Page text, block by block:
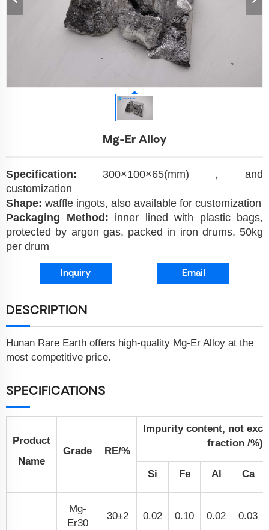
Mg-Er Alloy
Specification: 300×100×65(mm)，and
customization
Shape: waffle ingots, also available for customization
Packaging Method: inner lined with plastic bags,
protected by argon gas, packed in iron drums, 50kg
per drum
Inquiry Email
DESCRIPTION
Hunan Rare Earth offers high-quality Mg-Er Alloy at the
most competitive price.
SPECIFICATIONS
Product
Name
Grade RE/%
Impurity content, not
fraction /%)
Si Fe Al Ca
Mg-
Er30
30±2 0.02 0.10 0.02 0.03